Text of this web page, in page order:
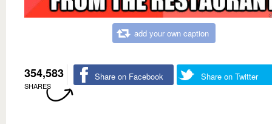
add your own caption
354,583
SHARES
Share on Facebook Share on Twitter